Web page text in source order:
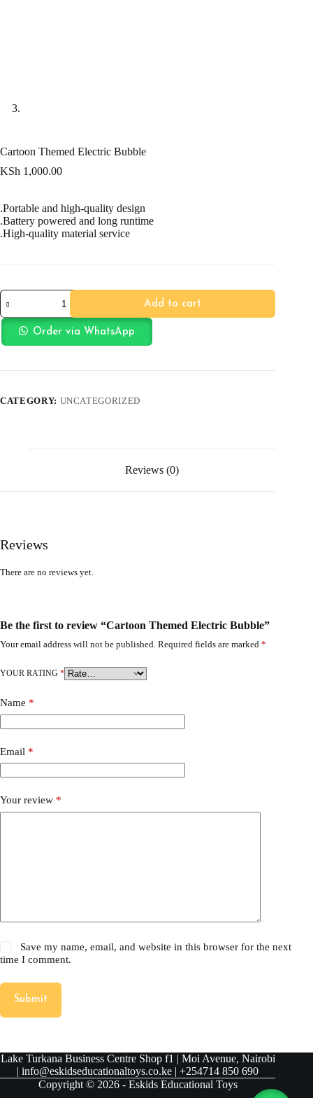
Cartoon Themed Electric Bubble
KSh 1,000.00
.Portable and high-quality design
.Battery powered and long runtime
.High-quality material service
Cartoon
Themed
Electric
Bubble
quantity
Add to cart
Order via WhatsApp
CATEGORY: UNCATEGORIZED
Reviews (0)
Reviews
There are no reviews yet.
Be the first to review “Cartoon Themed Electric Bubble”
Your email address will not be published. Required fields are marked *
YOUR RATING *
Name *
Email *
Your review *
Save my name, email, and website in this browser for the next
time I comment.
Submit
Lake Turkana Business Centre Shop f1 | Moi Avenue, Nairobi
| info@eskidseducationaltoys.co.ke | +254714 850 690
Copyright © 2026 - Eskids Educational Toys